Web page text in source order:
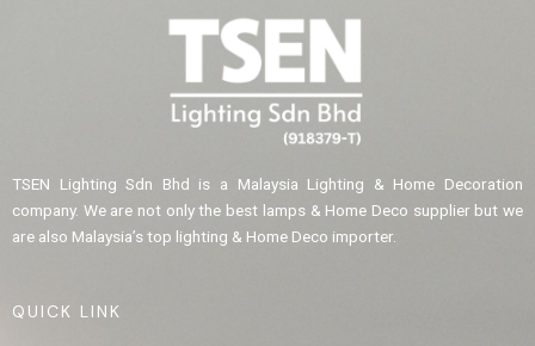
TSEN Lighting Sdn Bhd is a Malaysia Lighting & Home Decoration
company. We are not only the best lamps & Home Deco supplier but we
are also Malaysia’s top lighting & Home Deco importer.
QUICK LINK